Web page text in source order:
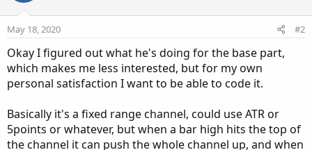
May 18, 2020 #2
Okay I figured out what he's doing for the base part,
which makes me less interested, but for my own
personal satisfaction I want to be able to code it.
Basically it's a fixed range channel, could use ATR or
5points or whatever, but when a bar high hits the top of
the channel it can push the whole channel up, and when